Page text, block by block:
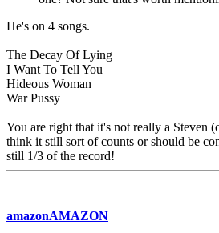
He's on 4 songs.
The Decay Of Lying
I Want To Tell You
Hideous Woman
War Pussy
You are right that it's not really a Steven
think it still sort of counts or should be
still 1/3 of the record!
amazonAMAZON